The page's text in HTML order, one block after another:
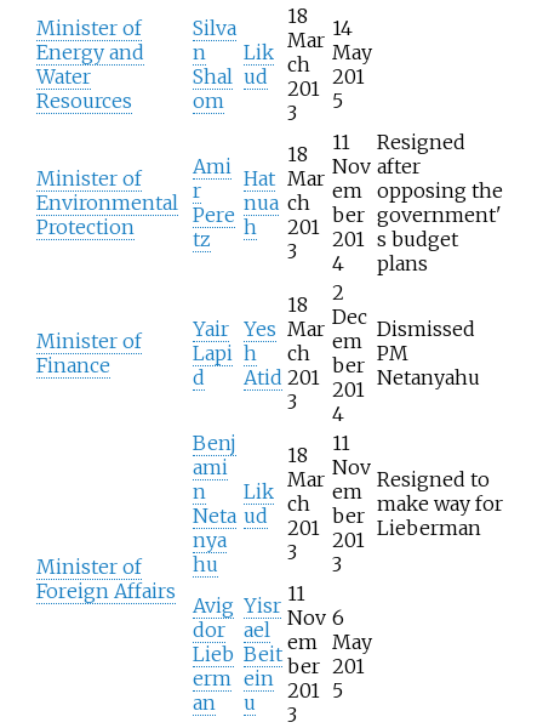
Minister of
Energy and
Water
Resources
Silva
n
Shal
om
Lik
ud
18
Mar
ch
201
3
14
May
201
5
Minister of
Environmental
Protection
Ami
r
Pere
tz
Hat
nua
h
18
Mar
ch
201
3
11
Nov
em
ber
201
4
Resigned
after
opposing the
government'
s budget
plans
Minister of
Finance
Yair
Lapi
d
Yes
h
Atid
18
Mar
ch
201
3
2
Dec
em
ber
201
4
Dismissed
PM
Netanyahu
Minister of
Foreign Affairs
Benj
ami
n
Neta
nya
hu
Lik
ud
18
Mar
ch
201
3
11
Nov
em
ber
201
3
Resigned to
make way for
Lieberman
Avig
dor
Lieb
erm
an
Yisr
ael
Beit
ein
u
11
Nov
em
ber
201
3
6
May
201
5